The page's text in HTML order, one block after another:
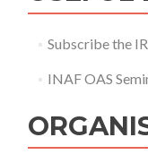
Subscribe the
INAF OAS